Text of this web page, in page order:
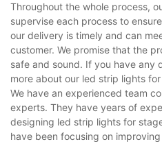
Throughout the whole process,
supervise each process to
our delivery is timely and can
customer. We promise that the
safe and sound. If you have any
more about our led strip lights
We have an experienced team
experts. They have years of
designing led strip lights for
have been focusing on